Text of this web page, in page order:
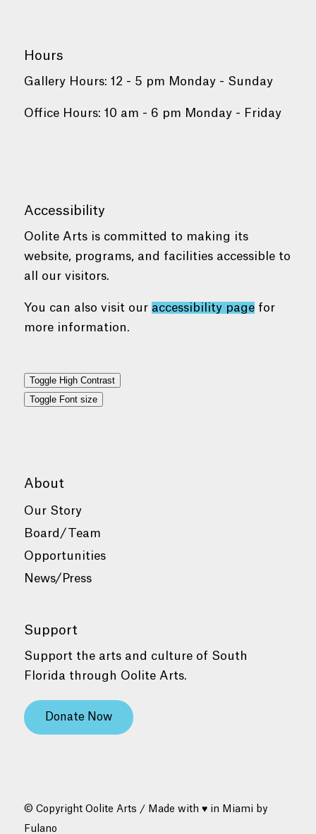
Hours
Gallery Hours: 12 - 5 pm Monday - Sunday
Office Hours: 10 am - 6 pm Monday - Friday
Accessibility
Oolite Arts is committed to making its
website, programs, and facilities accessible to
all our visitors.
You can also visit our accessibility pagefor
more information.
Toggle High Contrast
Toggle Font size
About
Our Story
Board/Team
Opportunities
News/Press
Support
Support the arts and culture of South
Florida through Oolite Arts.
Donate Now
© Copyright Oolite Arts / Made with ♥ in Miami by
Fulano